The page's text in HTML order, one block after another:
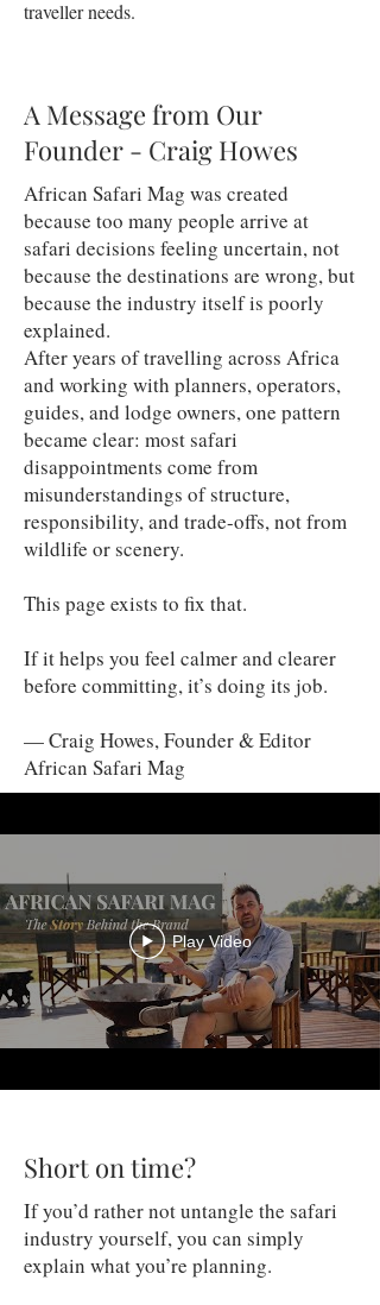
traveller needs.
A Message from Our
Founder - Craig Howes
African Safari Mag was created
because too many people arrive at
safari decisions feeling uncertain, not
because the destinations are wrong, but
because the industry itself is poorly
explained.
After years of travelling across Africa
and working with planners, operators,
guides, and lodge owners, one pattern
became clear: most safari
disappointments come from
misunderstandings of structure,
responsibility, and trade-offs, not from
wildlife or scenery.
This page exists to fix that.
If it helps you feel calmer and clearer
before committing, it’s doing its job.
— Craig Howes, Founder & Editor
African Safari Mag
Play Video
Short on time?
If you’d rather not untangle the safari
industry yourself, you can simply
explain what you’re planning.